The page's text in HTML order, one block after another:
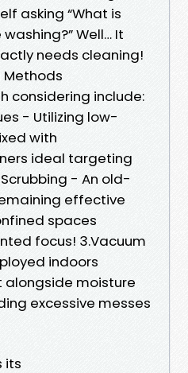
asking “What is
Well… It
needs cleaning!
considering include:
- Utilizing low-
with
ideal targeting
- An old-
effective
spaces
focus! 3.Vacuum
indoors
moisture
excessive messes
its